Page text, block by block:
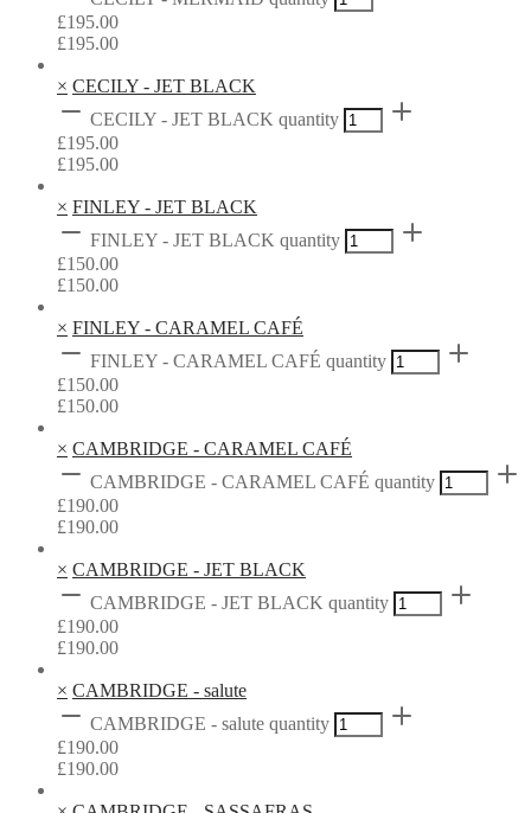
£195.00
£195.00
× CECILY - JET BLACK
CECILY - JET BLACK quantity
£195.00
£195.00
× FINLEY - JET BLACK
FINLEY - JET BLACK quantity
£150.00
£150.00
× FINLEY - CARAMEL CAFÉ
FINLEY - CARAMEL CAFÉ quantity
£150.00
£150.00
× CAMBRIDGE - CARAMEL CAFÉ
CAMBRIDGE - CARAMEL CAFÉ quantity
£190.00
£190.00
× CAMBRIDGE - JET BLACK
CAMBRIDGE - JET BLACK quantity
£190.00
£190.00
× CAMBRIDGE - salute
CAMBRIDGE - salute quantity
£190.00
£190.00